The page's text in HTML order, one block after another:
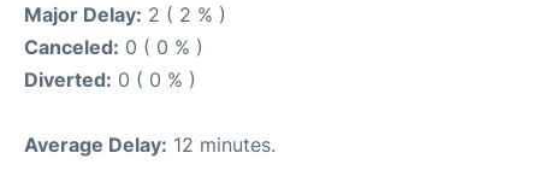
Major Delay: 2 ( 2 % )
Canceled: 0 ( 0 % )
Diverted: 0 ( 0 % )
Average Delay: 12 minutes.